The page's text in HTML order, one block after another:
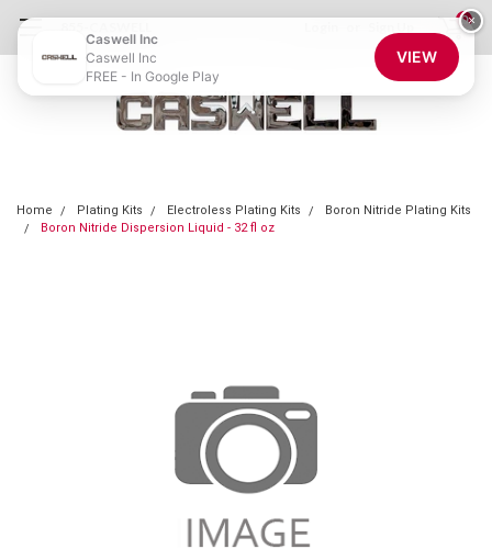
0
Home Plating Kits Electroless Plating Kits
Boron Nitride Plating Kits
Boron Nitride Dispersion Liquid - 32 fl oz
×
Caswell Inc
Caswell Inc
FREE - In Google Play
VIEW